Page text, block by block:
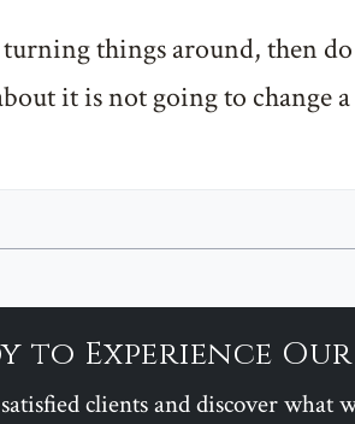
things around, then
it is not going to change
to Experience Our
clients and discover what